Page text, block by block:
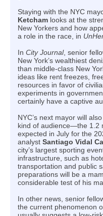
Staying with the NYC
Ketcham looks at the
New Yorkers and how
a role in the race, in
In City Journal, senior
New York’s wealthiest
than middle-class New
ideas like rent freezes,
resources in favor of
experiments in
certainly have a captive
NYC’s next mayor will
kind of audience—the 1.2
expected in July for the
analyst Santiago Vidal
city’s largest sporting
infrastructure, such as
transportation and public
preparations will be a
considerable test of his
In other news, senior
the current phenomenon